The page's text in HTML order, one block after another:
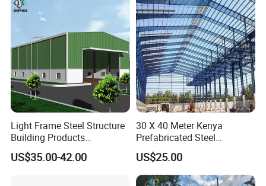
Prefabricated House
Solutions.
Light Frame Steel Structure
Building Products
Construction Design
Warehouse
US$35.00-42.00
30 X 40 Meter Kenya
Prefabricated Steel
Structure Warehouse
Storage Building with
Cladding
US$25.00